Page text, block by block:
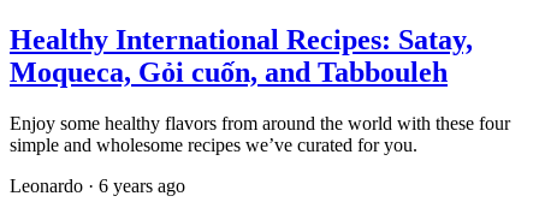
Healthy International Recipes: Satay,
Moqueca, Gỏi cuốn, and Tabbouleh
Enjoy some healthy flavors from around the world with these four
simple and wholesome recipes we’ve curated for you.
Leonardo · 6 years ago